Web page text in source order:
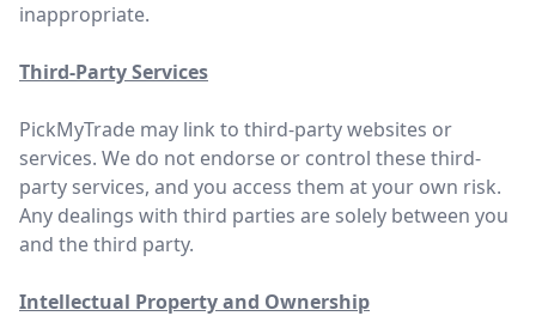
inappropriate.
Third-Party Services
PickMyTrade may link to third-party websites or
services. We do not endorse or control these third-
party services, and you access them at your own risk.
Any dealings with third parties are solely between you
and the third party.
Intellectual Property and Ownership